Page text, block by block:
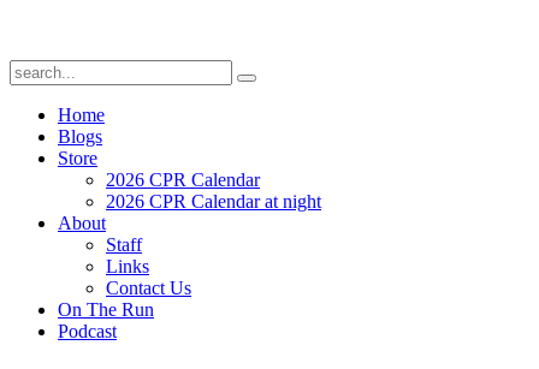
Home
Blogs
Store
2026 CPR Calendar
2026 CPR Calendar at night
About
Staff
Links
Contact Us
On The Run
Podcast